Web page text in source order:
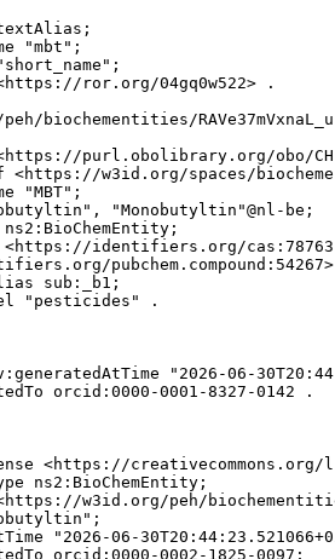
"mbt";
ror.org/04gq0w522> .
biochementities/
purl.obolibrary.org/obo/
<https://w3id.org/spaces/
"MBT";
"Monobutyltin"@nl-be;
identifiers.org/
sub:_b1;
"pesticides" .
"2026-06-
orcid:0000-0001-8327-0142 .
<https://creativecommons.org/
ns2:BioChemEntity;
w3id.org/peh/
"2026-06-
orcid:0000-0002-1825-0097;